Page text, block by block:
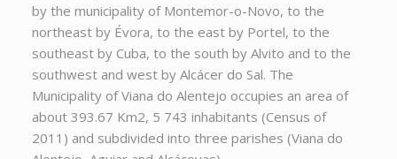
by the municipality of Montemor-o-Novo, to the
northeast by Évora, to the east by Portel, to the
southeast by Cuba, to the south by Alvito and to the
southwest and west by Alcácer do Sal. The
Municipality of Viana do Alentejo occupies an area of
about 393.67 Km2, 5 743 inhabitants (Census of
2011) and subdivided into three parishes (Viana do